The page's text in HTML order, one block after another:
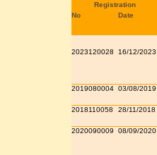
Registration
No
Date
2023120028 16/12/2023
2019080004 03/08/2019
2018110058 28/11/2018
2020090009 08/09/2020